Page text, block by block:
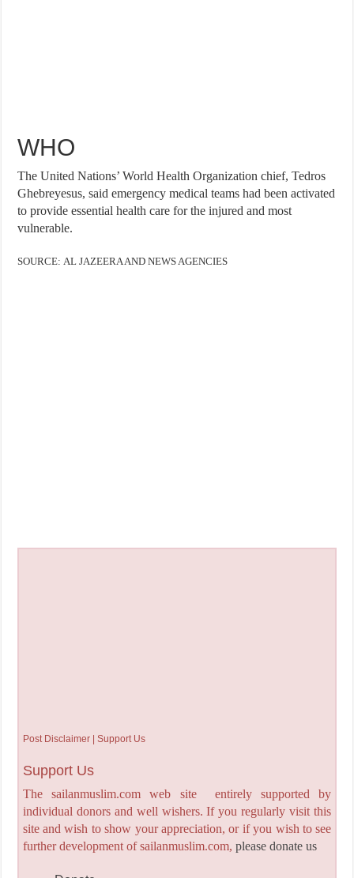
WHO
The United Nations’ World Health Organization chief, Tedros
Ghebreyesus, said emergency medical teams had been activated
to provide essential health care for the injured and most
vulnerable.
SOURCE: AL JAZEERA AND NEWS AGENCIES
Post Disclaimer | Support Us
Support Us
The sailanmuslim.com web site entirely supported by
individual donors and well wishers. If you regularly visit this
site and wish to show your appreciation, or if you wish to see
further development of sailanmuslim.com, please donate us